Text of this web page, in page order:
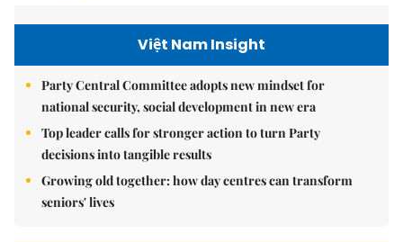
Việt Nam Insight
Party Central Committee adopts new mindset for
national security, social development in new era
Top leader calls for stronger action to turn Party
decisions into tangible results
Growing old together: how day centres can transform
seniors' lives